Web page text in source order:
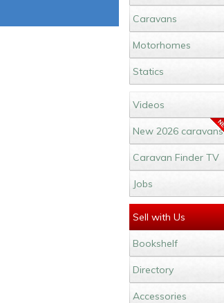
Caravans
Motorhomes
Statics
Videos
New 2026 caravans
Caravan Finder TV
Jobs
Sell with Us
Bookshelf
Directory
Accessories